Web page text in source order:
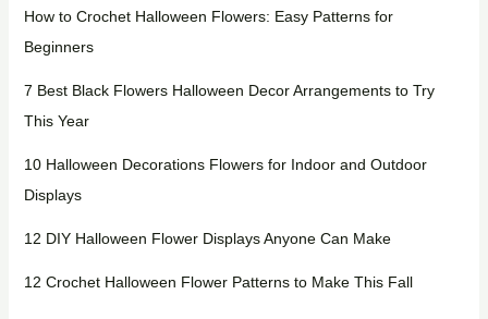
How to Crochet Halloween Flowers: Easy Patterns for
Beginners
7 Best Black Flowers Halloween Decor Arrangements to Try
This Year
10 Halloween Decorations Flowers for Indoor and Outdoor
Displays
12 DIY Halloween Flower Displays Anyone Can Make
12 Crochet Halloween Flower Patterns to Make This Fall